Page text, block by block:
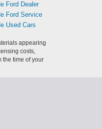
Ford Dealer
Ford Service
Used Cars
appearing
costs,
the time of your